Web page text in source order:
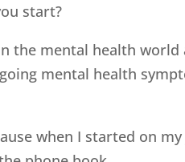
start?
the mental health
mental health
when I started on